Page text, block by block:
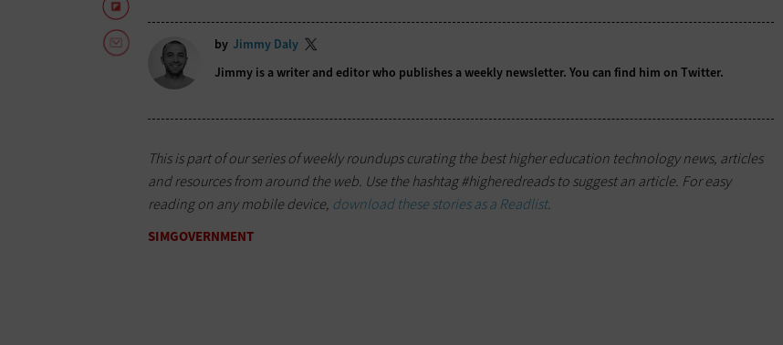
by Jimmy Daly
Jimmy is a writer and editor who publishes aweekly newsletter. You can find him on Twitter.
This is part of our series of weekly roundups curating the best higher education technology news, articles
and resources from around the web. Use the hashtag #higheredreads to suggest an article. For easy
reading on any mobile device, download these stories as a Readlist.
SIMGOVERNMENT